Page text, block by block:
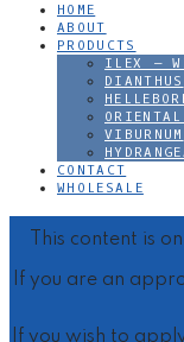
HOME
ABOUT
PRODUCTS
ILEX –
DIANTHUS
VIBURNUM
CONTACT
WHOLESALE
This content is
If you are an
If you wish to
footer